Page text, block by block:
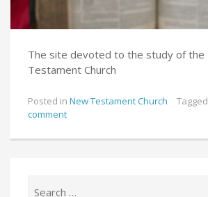
The site devoted to the study of the
Testament Church
Posted in New Testament Church Tagged
comment